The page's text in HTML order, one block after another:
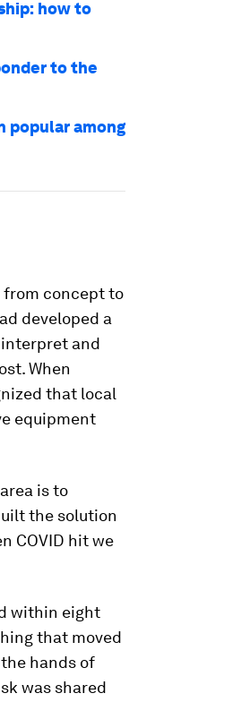
how to
to the
popular among
from concept to
developed a
and
When
that local
equipment
is to
the solution
COVID hit we
within eight
that moved
hands of
was shared